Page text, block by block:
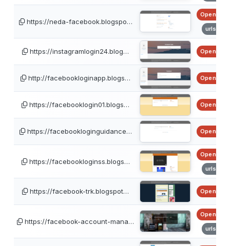
https://neda-facebook.blogspo…
urlscan
https://instagramlogin24.blog…
http://facebookloginapp.blogs…
https://facebooklogin01.blogs…
https://facebookloginguidance…
https://facebookloginss.blogs…
urlscan
https://facebook-trk.blogspot…
https://facebook-account-mana…
urlscan